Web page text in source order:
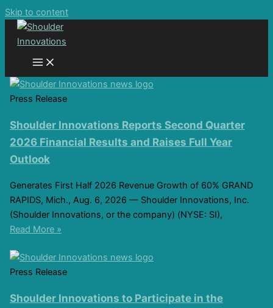
Skip to content
Press Release
Shoulder Innovations Reports Second Quarter
2026 Financial Results and Raises Full Year
Outlook
Generates First Half 2026 Revenue Growth of 60% GRAND
RAPIDS, Mich., Aug. 6, 2026 — Shoulder Innovations, Inc.
(Shoulder Innovations, or the company) (NYSE: SI),
Read More »
Press Release
Shoulder Innovations to Participate in the